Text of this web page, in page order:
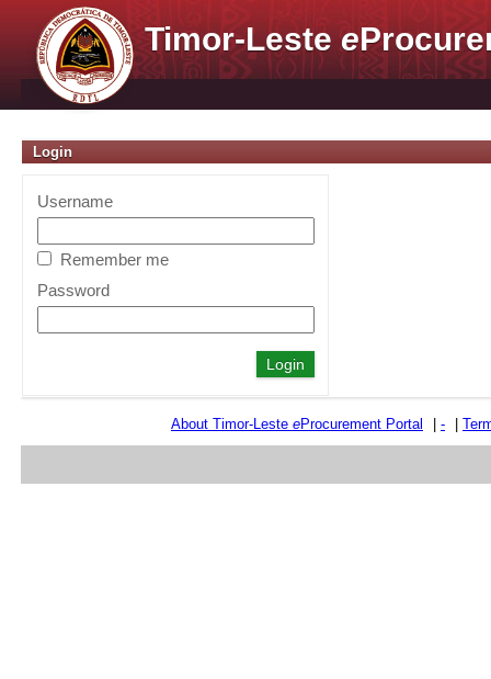
Timor-Lestee
Login
Username
Remember me
Password
About Timor-Leste eProcurement Portal -